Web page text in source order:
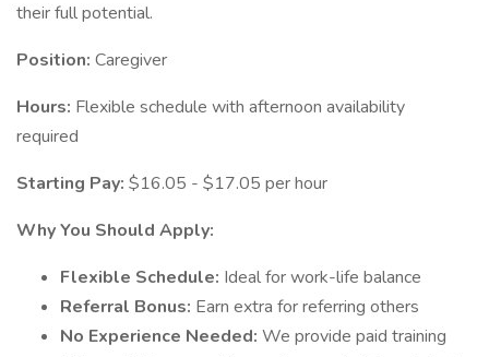
their full potential.
Position: Caregiver
Hours: Flexible schedule with afternoon availability
required
Starting Pay: $16.05 - $17.05 per hour
Why You Should Apply:
Flexible Schedule: Ideal for work-life balance
Referral Bonus: Earn extra for referring others
No Experience Needed: We provide paid training